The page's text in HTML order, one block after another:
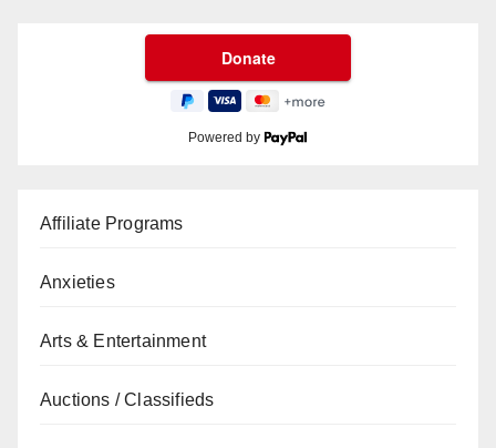
Powered by
Affiliate Programs
Anxieties
Arts & Entertainment
Auctions / Classifieds